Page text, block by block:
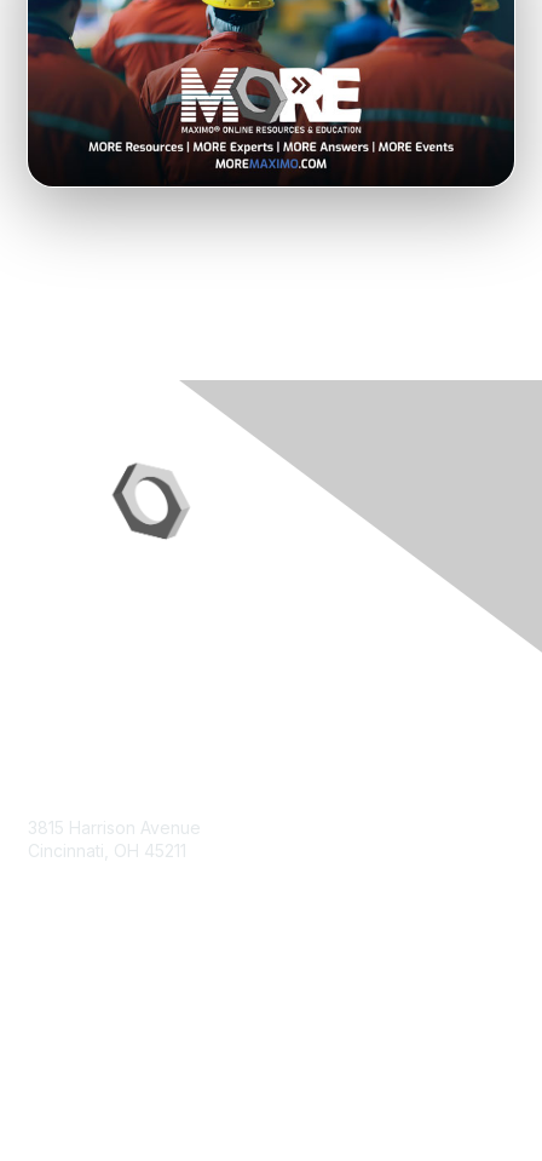
3815 Harrison Avenue
Cincinnati, OH 45211